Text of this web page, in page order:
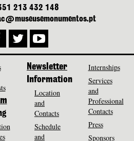
213 432 148
Newsletter
Information
Location
and
Contacts
Schedule
and
Internships
Services
and
Professional
Contacts
Press
Sponsors